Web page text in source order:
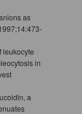
as
leukocyte
in
a